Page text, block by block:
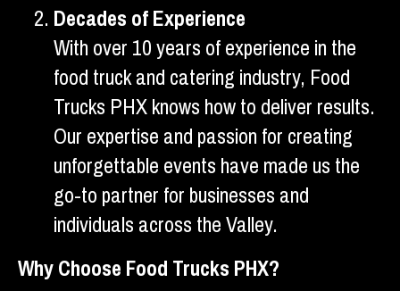
Decades of Experience
With over 10 years of experience in the
food truck and catering industry, Food
Trucks PHX knows how to deliver results.
Our expertise and passion for creating
unforgettable events have made us the
go-to partner for businesses and
individuals across the Valley.
Why Choose Food Trucks PHX?